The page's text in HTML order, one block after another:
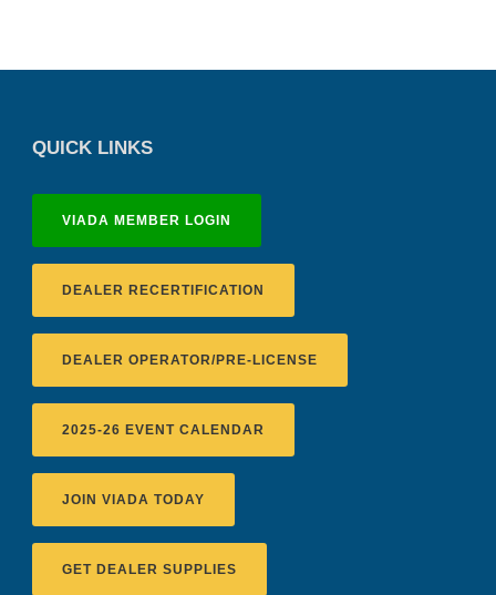
QUICK LINKS
VIADA MEMBER LOGIN
DEALER RECERTIFICATION
DEALER OPERATOR/PRE-LICENSE
2025-26 EVENT CALENDAR
JOIN VIADA TODAY
GET DEALER SUPPLIES